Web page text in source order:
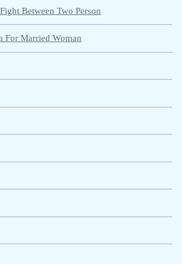
Between Two Person
For Married Woman